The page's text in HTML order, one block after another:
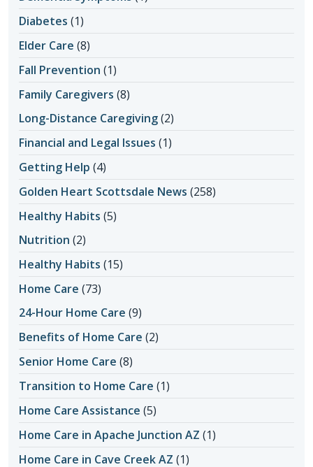
Diabetes (1)
Elder Care (8)
Fall Prevention (1)
Family Caregivers (8)
Long-Distance Caregiving(2)
Financial and Legal Issues (1)
Getting Help (4)
Golden Heart Scottsdale News (258)
Healthy Habits (5)
Nutrition (2)
Healthy Habits (15)
Home Care (73)
24-Hour Home Care (9)
Benefits of Home Care (2)
Senior Home Care (8)
Transition to Home Care (1)
Home Care Assistance (5)
Home Care in Apache Junction AZ (1)
Home Care in Cave Creek AZ (1)